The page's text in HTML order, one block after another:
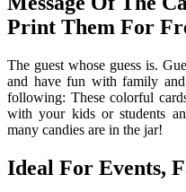
Print Them For
The guest whose guess is.
and have fun with family
following: These colorful
with your kids or students
many candies are in the jar!
Ideal For Events,